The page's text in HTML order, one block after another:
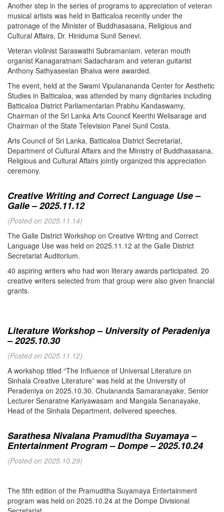
Another step in the series of programs to appreciation of veteran
musical artists was held in Batticaloa recently under the
patronage of the Minister of Buddhasasana, Religious and
Cultural Affairs, Dr. Hiniduma Sunil Senevi.
Veteran violinist Saraswathi Subramaniam, veteran mouth
organist Kanagaratnam Sadacharam and veteran guitarist
Anthony Sathyaseelan Bhaiva were awarded.
The event, held at the Swami Vipulanananda Center for Aesthetic
Studies in Batticaloa, was attended by many dignitaries including
Batticaloa District Parliamentarian Prabhu Kandaswamy,
Chairman of the Sri Lanka Arts Council Keerthi Welisarage and
Chairman of the State Television Panel Sunil Costa.
Arts Council of Sri Lanka, Batticaloa District Secretariat,
Department of Cultural Affairs and the Ministry of Buddhasasana,
Religious and Cultural Affairs jointly organized this appreciation
ceremony.
Creative Writing and Correct Language Use –
Galle – 2025.11.12
(Posted on 2025.11.14)
The Galle District Workshop on Creative Writing and Correct
Language Use was held on 2025.11.12 at the Galle District
Secretariat Auditorium.
40 aspiring writers who had won literary awards participated. 20
creative writers selected from that group were also given financial
grants.
Literature Workshop – University of Peradeniya
– 2025.10.30
(Posted on 2025.11.12)
A workshop titled “The Influence of Universal Literature on
Sinhala Creative Literature” was held at the University of
Peradeniya on 2025.10.30. Chulananda Samaranayake, Senior
Lecturer Senaratne Kariyawasam and Mangala Senanayake,
Head of the Sinhala Department, delivered speeches.
Sarathesa Nivalana Pramuditha Suyamaya –
Entertainment Program – Dompe – 2025.10.24
(Posted on 2025.10.29)
The fifth edition of the Pramuditha Suyamaya Entertainment
program was held on 2025.10.24 at the Dompe Divisional